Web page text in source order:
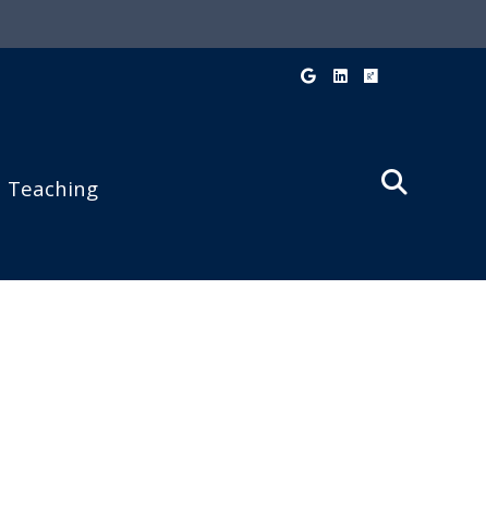
Googel Scholar
LinkedIn
Teaching